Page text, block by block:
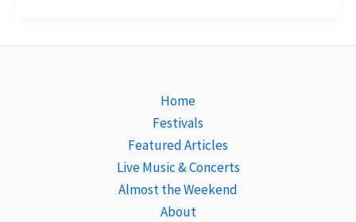
Home
Festivals
Featured Articles
Live Music & Concerts
Almost the Weekend
About